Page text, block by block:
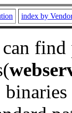
index by
binaries